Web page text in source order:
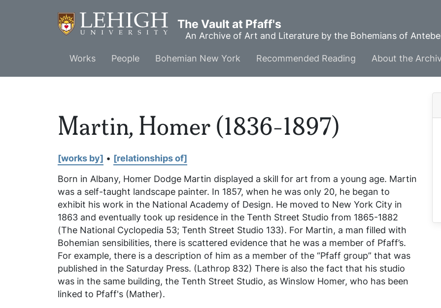
The Vault at Pfaff's
An Archive of Art and Literature by the Bohemians of
Main
menu
Works People Bohemian New York Recommended Reading About the
Martin, Homer (1836-1897)
[works by] • [relationships of]
Born in Albany, Homer Dodge Martin displayed a skill for art from a young age. Martin
was a self-taught landscape painter. In 1857, when he was only 20, he began to
exhibit his work in the National Academy of Design. He moved to New York City in
1863 and eventually took up residence in the Tenth Street Studio from 1865-1882
(The National Cyclopedia 53; Tenth Street Studio 133). For Martin, a man filled with
Bohemian sensibilities, there is scattered evidence that he was a member of Pfaff’s.
For example, there is a description of him as a member of the “Pfaff group” that was
published in the Saturday Press. (Lathrop 832) There is also the fact that his studio
was in the same building, the Tenth Street Studio, as Winslow Homer, who has been
linked to Pfaff's (Mather).